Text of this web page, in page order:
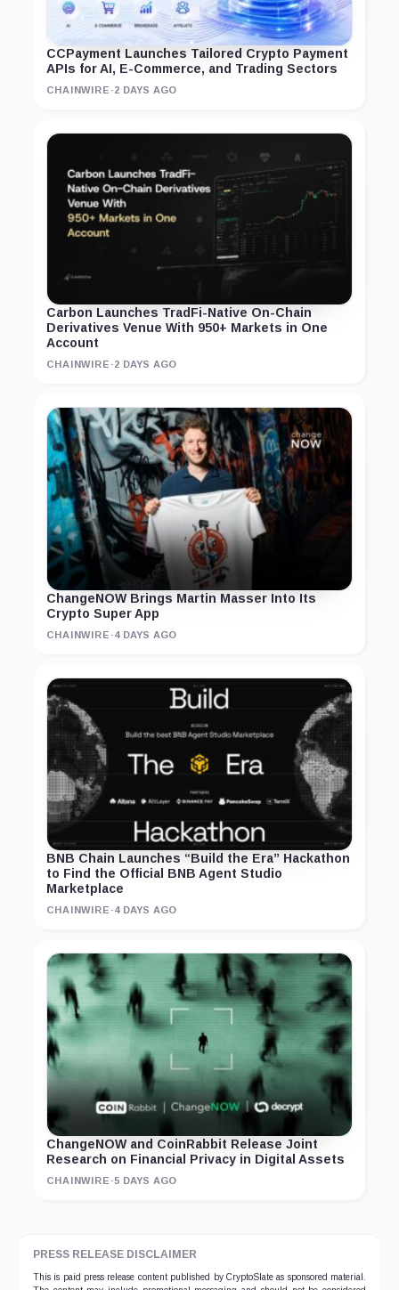
CCPayment Launches Tailored Crypto Payment
APIs for AI, E-Commerce, and Trading Sectors
CHAINWIRE ·2 DAYS AGO
Carbon Launches TradFi-Native On-Chain
Derivatives Venue With 950+ Markets in One
Account
CHAINWIRE ·2 DAYS AGO
ChangeNOW Brings Martin Masser Into Its
Crypto Super App
CHAINWIRE ·4 DAYS AGO
BNB Chain Launches “Build the Era” Hackathon
to Find the Official BNB Agent Studio
Marketplace
CHAINWIRE ·4 DAYS AGO
ChangeNOW and CoinRabbit Release Joint
Research on Financial Privacy in Digital Assets
CHAINWIRE ·5 DAYS AGO
PRESS RELEASE DISCLAIMER
This is paid press release content published by CryptoSlate as sponsored material.